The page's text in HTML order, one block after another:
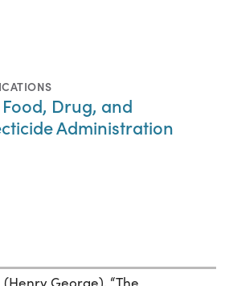
Drug, and
Administration